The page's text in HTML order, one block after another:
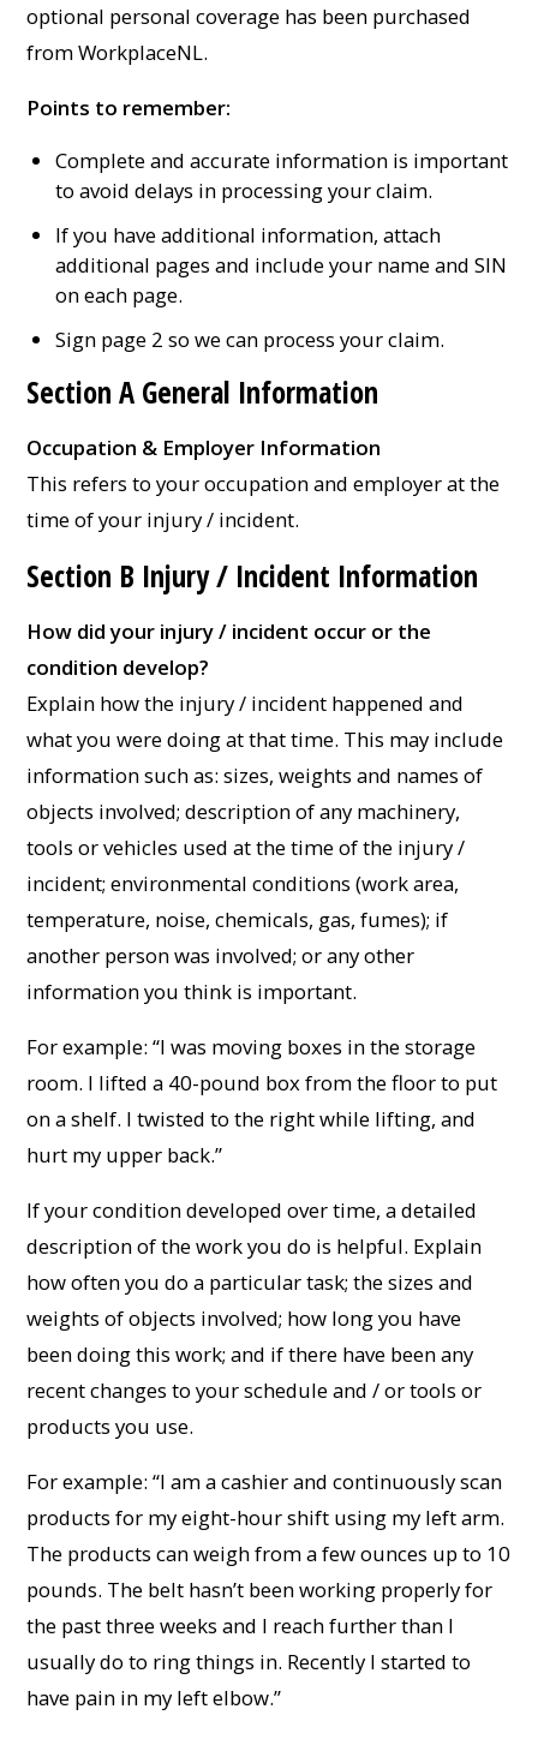
optional personal coverage has been purchased
from WorkplaceNL.
Points to remember:
Complete and accurate information is important
to avoid delays in processing your claim.
If you have additional information, attach
additional pages and include your name and SIN
on each page.
Sign page 2 so we can process your claim.
Section A General Information
Occupation & Employer Information
This refers to your occupation and employer at the
time of your injury / incident.
Section B Injury / Incident Information
How did your injury / incident occur or the
condition develop?
Explain how the injury / incident happened and
what you were doing at that time. This may include
information such as: sizes, weights and names of
objects involved; description of any machinery,
tools or vehicles used at the time of the injury /
incident; environmental conditions (work area,
temperature, noise, chemicals, gas, fumes); if
another person was involved; or any other
information you think is important.
For example: “I was moving boxes in the storage
room. I lifted a 40-pound box from the floor to put
on a shelf. I twisted to the right while lifting, and
hurt my upper back.”
If your condition developed over time, a detailed
description of the work you do is helpful. Explain
how often you do a particular task; the sizes and
weights of objects involved; how long you have
been doing this work; and if there have been any
recent changes to your schedule and / or tools or
products you use.
For example: “I am a cashier and continuously scan
products for my eight-hour shift using my left arm.
The products can weigh from a few ounces up to 10
pounds. The belt hasn’t been working properly for
the past three weeks and I reach further than I
usually do to ring things in. Recently I started to
have pain in my left elbow.”